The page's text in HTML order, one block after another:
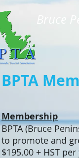
Bruce
BPTA
Membership
BPTA (Bruce
to promote and
$195.00 + HST